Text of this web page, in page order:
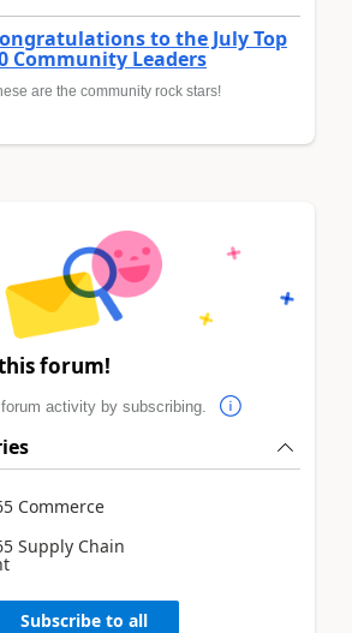
to the July Top
Community Leaders
are the community rock stars!
forum!
activity by subscribing.
Commerce
Supply Chain
Subscribe to all